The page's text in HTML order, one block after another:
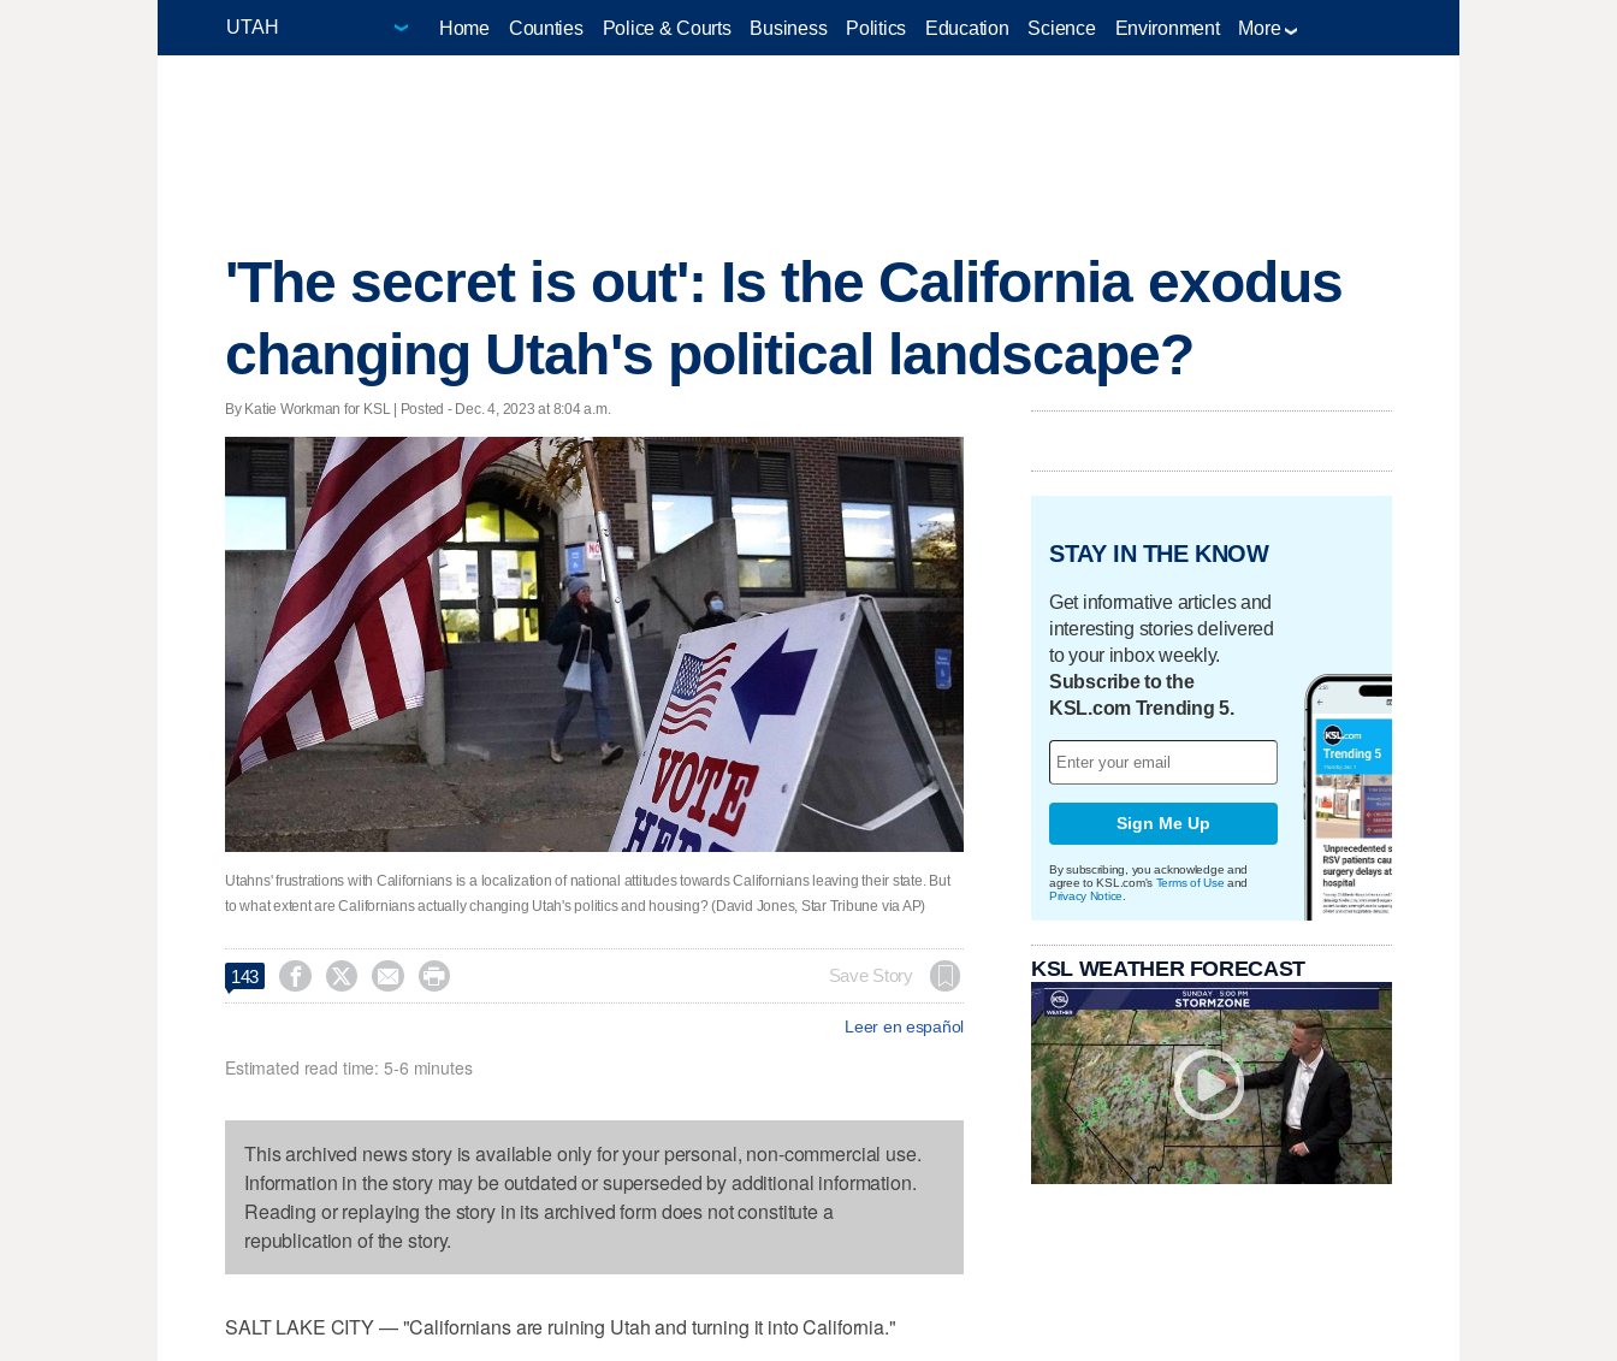
Home Counties Police & Courts Business Politics Education Science Environment More
'The secret is out': Is the California exodus
changing Utah's political landscape?
By Katie Workman for KSL | Posted - Dec. 4, 2023 at 8:04 a.m.
Utahns' frustrations with Californians is a localization of national attitudes towards Californians leaving their state. But
to what extent are Californians actually changing Utah's politics and housing? (David Jones, Star Tribune via AP)
143     Save Story
Leer en español
Estimated read time: 5-6 minutes
This archived news story is available only for your personal, non-commercial use.
Information in the story may be outdated or superseded by additional information.
Reading or replaying the story in its archived form does not constitute a
republication of the story.
SALT LAKE CITY — "Californians are ruining Utah and turning it into California."
STAY IN THE KNOW
Get informative articles and
interesting stories delivered
to your inbox weekly.
Subscribe to the
KSL.com Trending 5.
Sign Me Up
By subscribing, you acknowledge and
agree to KSL.com's Terms of Use and
Privacy Notice
KSL WEATHER FORECAST